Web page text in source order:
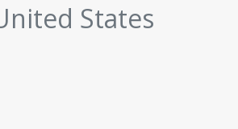
States